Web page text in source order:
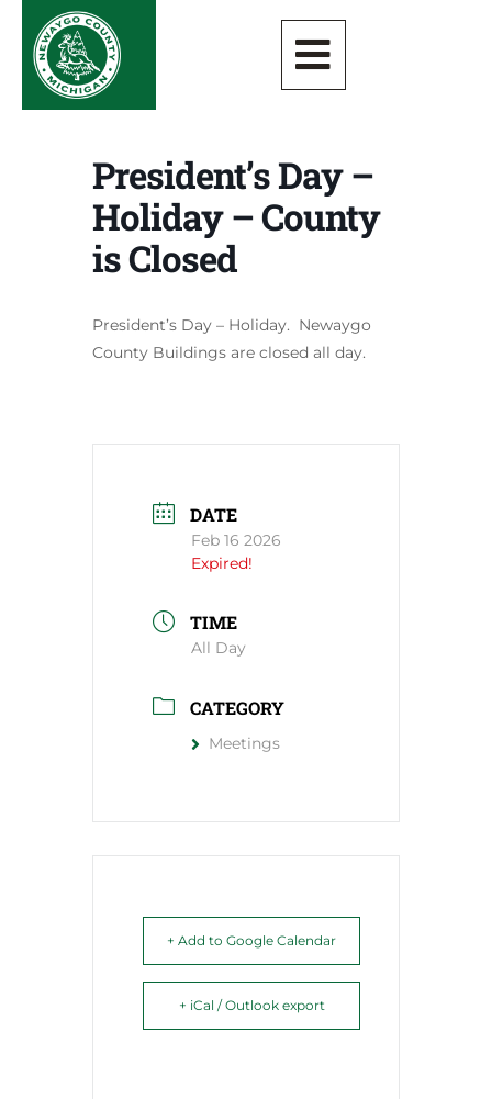
President’s Day –
Holiday – County
is Closed
President’s Day – Holiday. Newaygo
County Buildings are closed all day.
DATE
Feb 16 2026
Expired!
TIME
All Day
CATEGORY
Meetings
+ Add to Google Calendar
+ iCal / Outlook export